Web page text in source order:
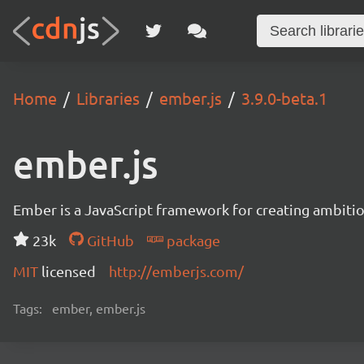
Home Libraries ember.js 3.9.0-beta.1
ember.js
Ember is a JavaScript framework for creating
23k
GitHub
package
MIT licensed http://emberjs.com/
Tags: ember, ember.js